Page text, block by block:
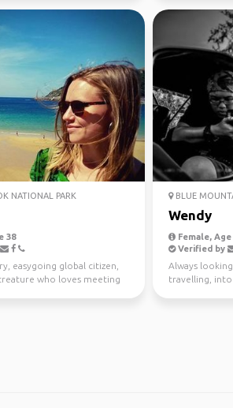
NATIONAL PARK
38
easygoing global citizen,
who loves meeting
BLUE
Wendy
Female, Age
Verified by
Always
travelling,